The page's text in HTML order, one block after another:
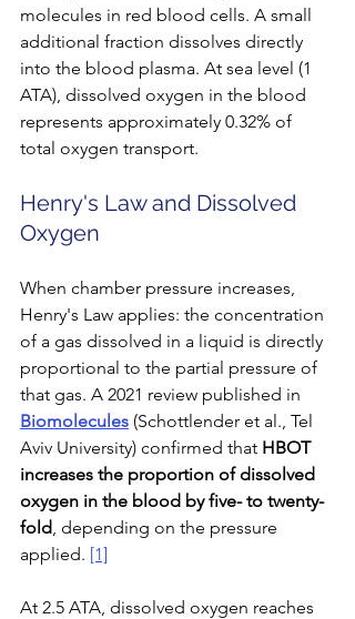
molecules in red blood cells. A small
additional fraction dissolves directly
into the blood plasma. At sea level (1
ATA), dissolved oxygen in the blood
represents approximately 0.32% of
total oxygen transport.
Henry's Law and Dissolved
Oxygen
When chamber pressure increases,
Henry's Law applies: the concentration
of a gas dissolved in a liquid is directly
proportional to the partial pressure of
that gas. A 2021 review published in
Biomolecules (Schottlender et al., Tel
Aviv University) confirmed that HBOT
increases the proportion of dissolved
oxygen in the blood by five- to twenty-
fold, depending on the pressure
applied. [1]
At 2.5 ATA, dissolved oxygen reaches